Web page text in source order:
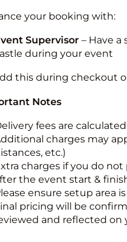
your booking with:
Supervisor– Have a
during your event
this during checkout
Notes
fees are
charges may
etc.)
charges if you do
the event start &
ensure setup area
pricing will be
and reflected on